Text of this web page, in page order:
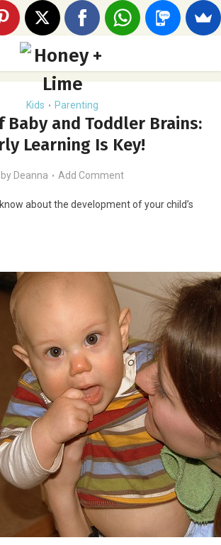
Kids • Parenting
Baby and Toddler Brains:
Learning Is Key!
by Deanna Add Comment
about the development of your child’s